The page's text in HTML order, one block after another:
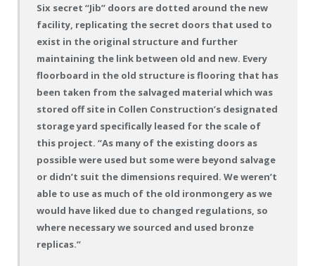
Six secret “Jib” doors are dotted around the new
facility, replicating the secret doors that used to
exist in the original structure and further
maintaining the link between old and new. Every
floorboard in the old structure is flooring that has
been taken from the salvaged material which was
stored off site in Collen Construction’s designated
storage yard specifically leased for the scale of
this project. “As many of the existing doors as
possible were used but some were beyond salvage
or didn’t suit the dimensions required. We weren’t
able to use as much of the old ironmongery as we
would have liked due to changed regulations, so
where necessary we sourced and used bronze
replicas.”